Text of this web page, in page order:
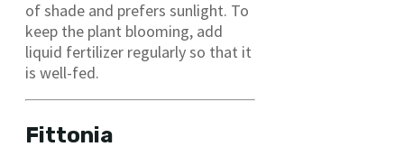
of shade and prefers sunlight. To
keep the plant blooming, add
liquid fertilizer regularly so that it
is well-fed.
Fittonia